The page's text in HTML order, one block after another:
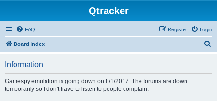
Qtracker
FAQ Login
Register
Board index
Information
Gamespy emulation is going down on 8/1/2017. The forums are down
temporarily so I don't have to listen to people complain.